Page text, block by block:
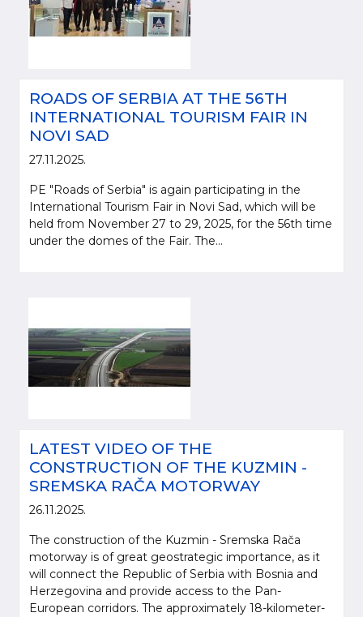
ROADS OF SERBIA AT THE 56TH
INTERNATIONAL TOURISM FAIR IN
NOVI SAD
27.11.2025.
PE "Roads of Serbia" is again participating in the
International Tourism Fair in Novi Sad, which will be
held from November 27 to 29, 2025, for the 56th time
under the domes of the Fair. The...
LATEST VIDEO OF THE
CONSTRUCTION OF THE KUZMIN -
SREMSKA RAČA MOTORWAY
26.11.2025.
The construction of the Kuzmin - Sremska Rača
motorway is of great geostrategic importance, as it
will connect the Republic of Serbia with Bosnia and
Herzegovina and provide access to the Pan-
European corridors. The approximately 18-kilometer-